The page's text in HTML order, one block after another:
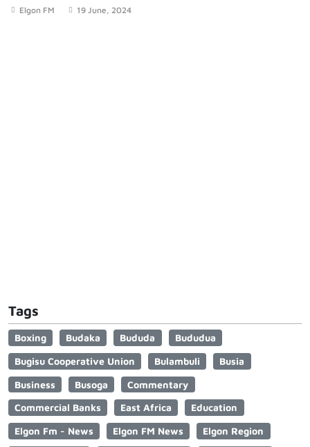
Elgon FM 19 June, 2024
Tags
Boxing Budaka Bududa
Bududua
Bugisu Cooperative Union
Bulambuli
Busia
Business
Busoga
Commentary
Commercial Banks
East Africa
Education
Elgon Fm - News
Elgon FM News
Elgon Region